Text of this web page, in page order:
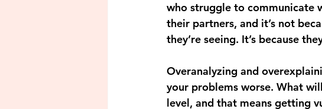
who struggle to communicate
their partners, and it’s not
they’re seeing. It’s because
Overanalyzing and
your problems worse. What
level, and that means getting